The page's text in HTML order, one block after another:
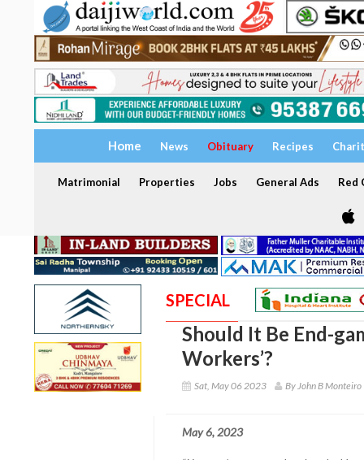
Home News Obituary Recipes
Matrimonial Properties Jobs General Ads Red
SPECIAL
Should It Be End-
Workers’?
Sat, May 06 2023 By John B Monteiro
May 6, 2023